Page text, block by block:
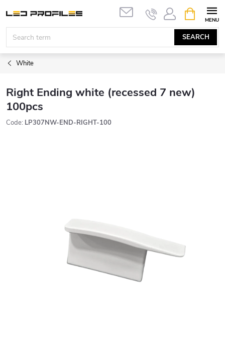
content
SEARCH
CART
White
Right Ending white (recessed 7 new)
100pcs
Code: LP307NW-END-RIGHT-100